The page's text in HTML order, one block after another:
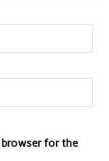
browser for the